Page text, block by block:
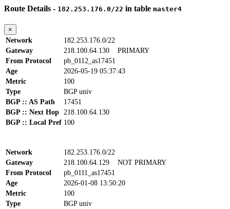
Route Details - 182.253.176.0/22 in table master4
×
Network
182.253.176.0/22
Gateway
218.100.64.130 PRIMARY
From Protocol
pb_0112_as17451
Age
2026-05-19 05:37:43
Metric
100
Type
BGP univ
BGP :: AS Path
17451
BGP :: Next Hop 218.100.64.130
BGP :: Local Pref 100
Network
182.253.176.0/22
Gateway
218.100.64.129 NOT PRIMARY
From Protocol
pb_0111_as17451
Age
2026-01-08 13:50:20
Metric
100
Type
BGP univ